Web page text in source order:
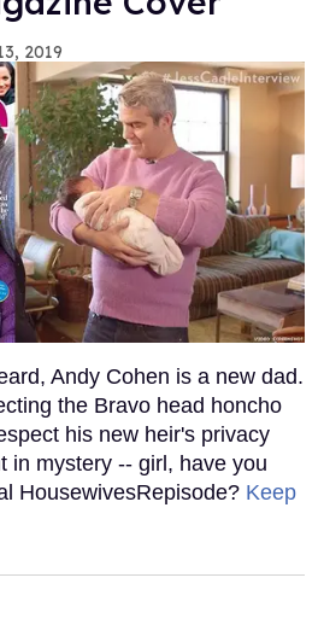
2019
Andy Cohen is a new dad.
the Bravo head honcho
his new heir's privacy
in mystery -- girl, have you
HousewivesRepisode? Keep